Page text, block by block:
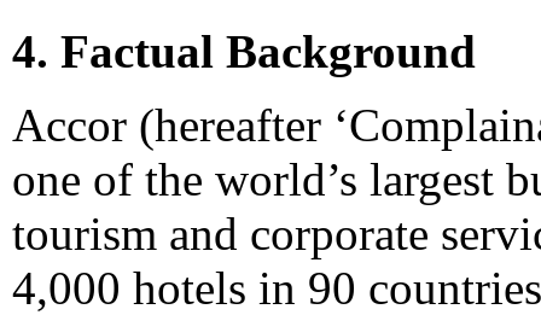
4. Factual Background
Accor (hereafter
one of the world’s largest
tourism and corporate
4,000 hotels in 90